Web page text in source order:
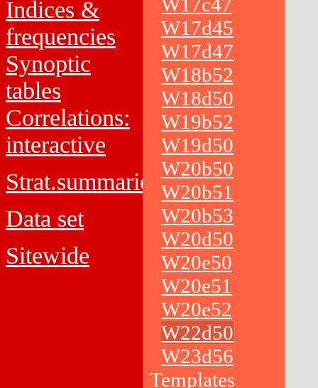
Indices &
frequencies
Synoptic
tables
Correlations:
interactive
Strat.summaries
Data set
Sitewide
W17d45
W17d47
W18b52
W18d50
W19b52
W19d50
W20b50
W20b51
W20b53
W20d50
W20e50
W20e51
W20e52
W22d50
W23d56
Templates